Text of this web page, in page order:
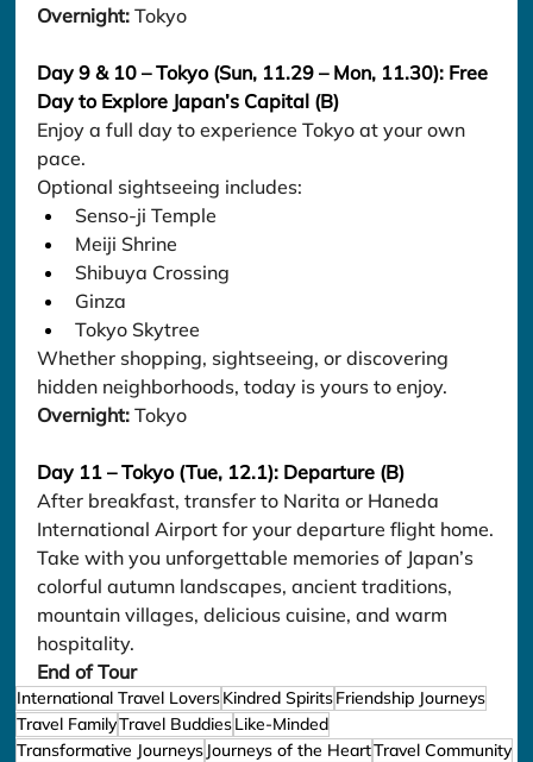
Overnight: Tokyo
Day 9 & 10 – Tokyo (Sun, 11.29 – Mon, 11.30): Free
Day to Explore Japan’s Capital (B)
Enjoy a full day to experience Tokyo at your own
pace.
Optional sightseeing includes:
Senso-ji Temple
Meiji Shrine
Shibuya Crossing
Ginza
Tokyo Skytree
Whether shopping, sightseeing, or discovering
hidden neighborhoods, today is yours to enjoy.
Overnight: Tokyo
Day 11 – Tokyo (Tue, 12.1): Departure (B)
After breakfast, transfer to Narita or Haneda
International Airport for your departure flight home.
Take with you unforgettable memories of Japan’s
colorful autumn landscapes, ancient traditions,
mountain villages, delicious cuisine, and warm
hospitality.
End of Tour
International Travel LoversKindred SpiritsFriendship Journeys
Travel FamilyTravel BuddiesLike-Minded
Transformative Journeys Journeys of the HeartTravel Community